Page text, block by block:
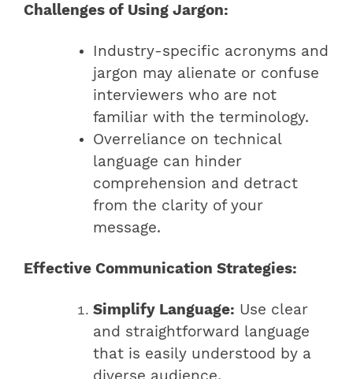
Challenges of Using Jargon:
Industry-specific acronyms and
jargon may alienate or confuse
interviewers who are not
familiar with the terminology.
Overreliance on technical
language can hinder
comprehension and detract
from the clarity of your
message.
Effective Communication Strategies:
Simplify Language: Use clear
and straightforward language
that is easily understood by a